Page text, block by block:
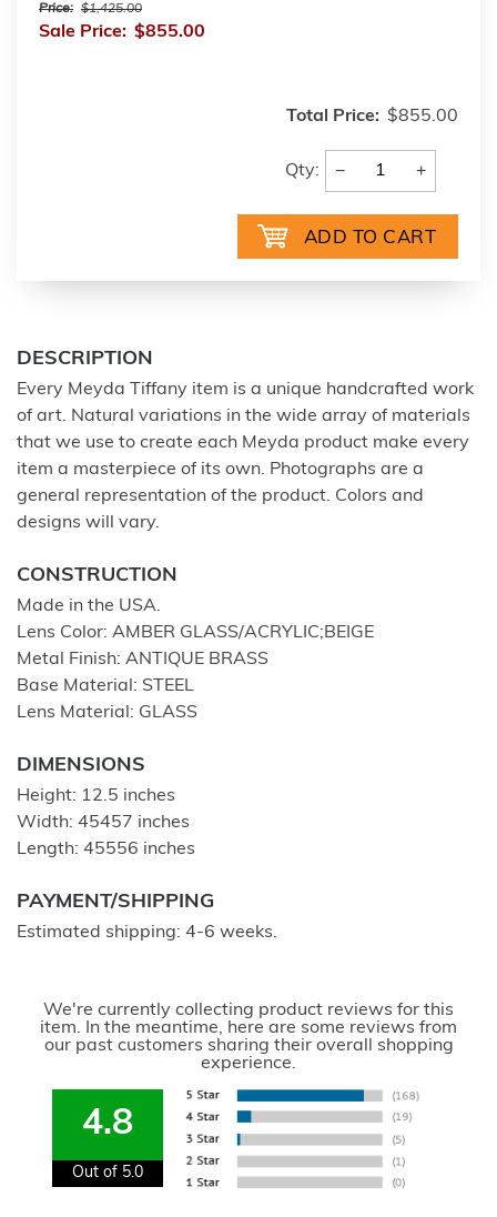
Price: $1,425.00
Sale Price: $855.00
Total Price: $855.00
Qty: − +
DESCRIPTION
Every Meyda Tiffany item is a unique handcrafted work
of art. Natural variations in the wide array of materials
that we use to create each Meyda product make every
item a masterpiece of its own. Photographs are a
general representation of the product. Colors and
designs will vary.
CONSTRUCTION
Made in the USA.
Lens Color: AMBER GLASS/ACRYLIC;BEIGE
Metal Finish: ANTIQUE BRASS
Base Material: STEEL
Lens Material: GLASS
DIMENSIONS
Height: 12.5 inches
Width: 45457 inches
Length: 45556 inches
PAYMENT/SHIPPING
Estimated shipping: 4-6 weeks.
We're currently collecting product reviews for this
item. In the meantime, here are some reviews from
our past customers sharing their overall shopping
experience.
4.8
Out of 5.0